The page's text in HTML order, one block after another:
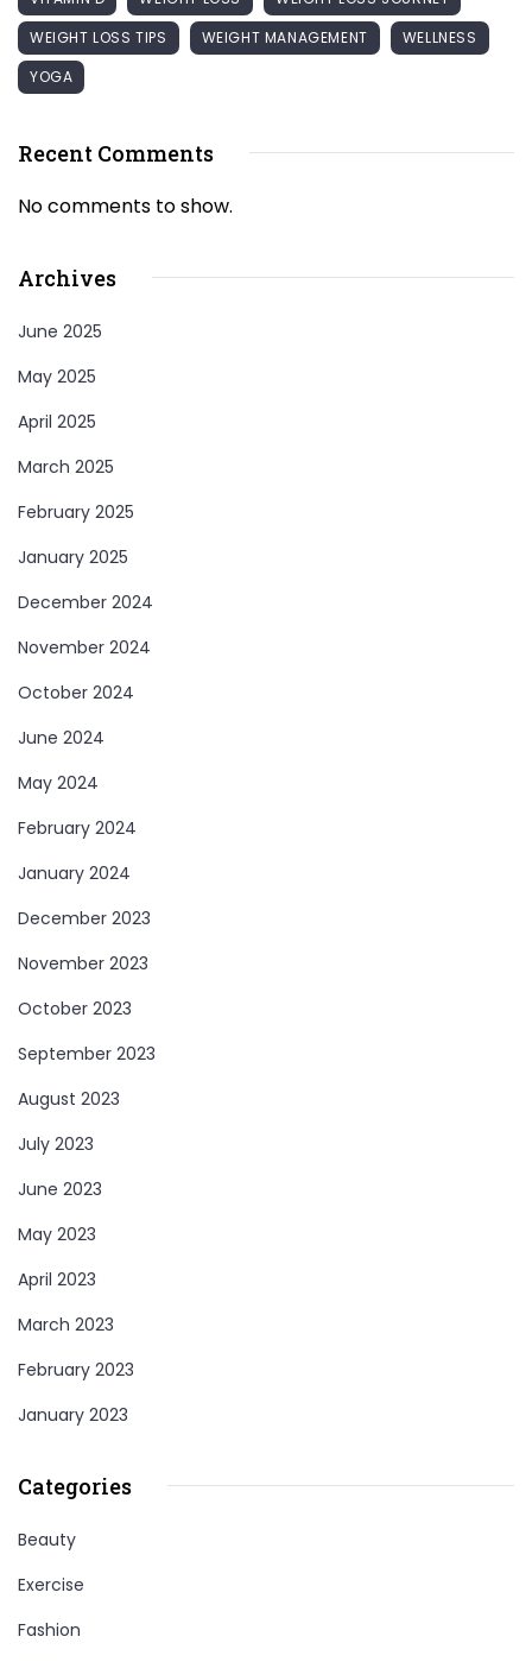
WEIGHT LOSS TIPS
WEIGHT MANAGEMENT
WELLNESS
YOGA
Recent Comments
No comments to show.
Archives
June 2025
May 2025
April 2025
March 2025
February 2025
January 2025
December 2024
November 2024
October 2024
June 2024
May 2024
February 2024
January 2024
December 2023
November 2023
October 2023
September 2023
August 2023
July 2023
June 2023
May 2023
April 2023
March 2023
February 2023
January 2023
Categories
Beauty
Exercise
Fashion